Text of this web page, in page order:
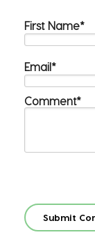
First Name*
Email*
Comment*